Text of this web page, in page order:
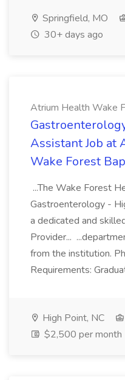
Springfield, MO
30+ days ago
Atrium Health Wake
Assistant Job at
Wake Forest
...The Wake Forest
Gastroenterology -
a dedicated and
Provider...
from the institution.
Requirements:
High Point, NC
$2,500 per month